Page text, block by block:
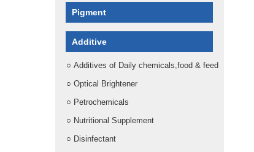
Pigment
Additive
○ Additives of Daily chemicals,food & feed
○ Optical Brightener
○ Petrochemicals
○ Nutritional Supplement
○ Disinfectant